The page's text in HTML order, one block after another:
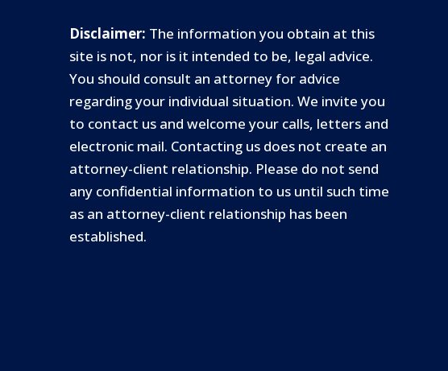
Disclaimer: The information you obtain at this
site is not, nor is it intended to be, legal advice.
You should consult an attorney for advice
regarding your individual situation. We invite you
to contact us and welcome your calls, letters and
electronic mail. Contacting us does not create an
attorney-client relationship. Please do not send
any confidential information to us until such time
as an attorney-client relationship has been
established.